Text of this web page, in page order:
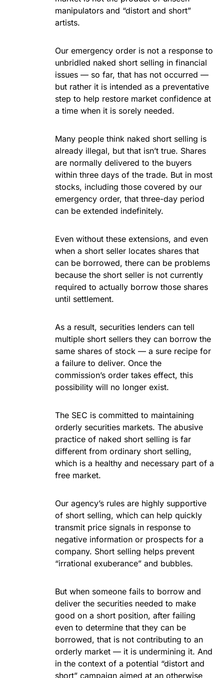
manipulators and “distort and short”
artists.
Our emergency order is not a response to
unbridled naked short selling in financial
issues — so far, that has not occurred —
but rather it is intended as a preventative
step to help restore market confidence at
a time when it is sorely needed.
Many people think naked short selling is
already illegal, but that isn’t true. Shares
are normally delivered to the buyers
within three days of the trade. But in most
stocks, including those covered by our
emergency order, that three-day period
can be extended indefinitely.
Even without these extensions, and even
when a short seller locates shares that
can be borrowed, there can be problems
because the short seller is not currently
required to actually borrow those shares
until settlement.
As a result, securities lenders can tell
multiple short sellers they can borrow the
same shares of stock — a sure recipe for
a failure to deliver. Once the
commission’s order takes effect, this
possibility will no longer exist.
The SEC is committed to maintaining
orderly securities markets. The abusive
practice of naked short selling is far
different from ordinary short selling,
which is a healthy and necessary part of a
free market.
Our agency’s rules are highly supportive
of short selling, which can help quickly
transmit price signals in response to
negative information or prospects for a
company. Short selling helps prevent
“irrational exuberance” and bubbles.
But when someone fails to borrow and
deliver the securities needed to make
good on a short position, after failing
even to determine that they can be
borrowed, that is not contributing to an
orderly market — it is undermining it. And
in the context of a potential “distort and
short” campaign aimed at an otherwise